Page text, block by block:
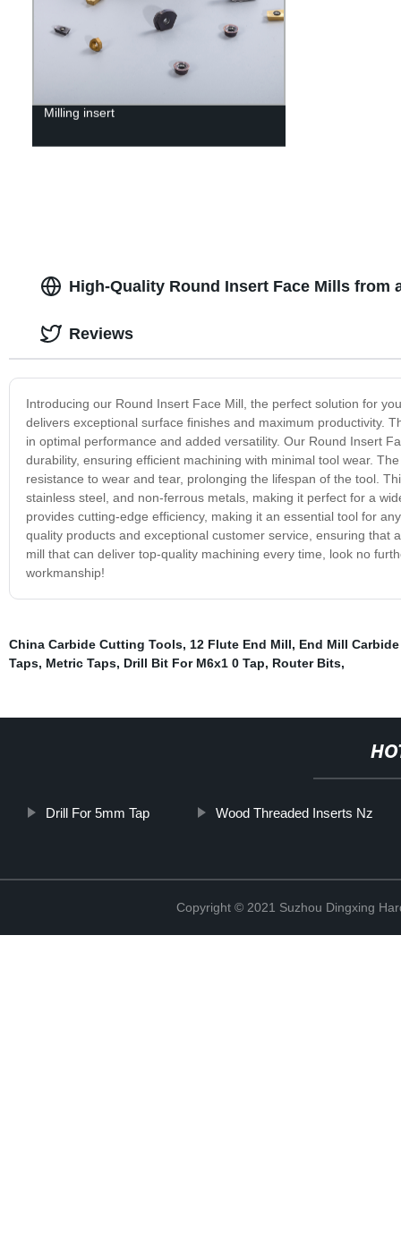
Milling insert
High-Quality Round Insert Face Mills from
Introducing our Round Insert Face Mill, the perfect solution for
delivers exceptional surface finishes and maximum productivity.
in optimal performance and added versatility. Our Round Insert
durability, ensuring efficient machining with minimal tool wear.
resistance to wear and tear, prolonging the lifespan of the tool.
stainless steel, and non-ferrous metals, making it perfect for a
provides cutting-edge efficiency, making it an essential tool for
quality products and exceptional customer service, ensuring
mill that can deliver top-quality machining every time, look no
workmanship!
Reviews
China Carbide Cutting Tools, 12 Flute End Mill, End Mill
Taps, Metric Taps, Drill Bit For M6x1 0 Tap, Router Bits,
Drill For 5mm Tap Wood Threaded Inserts Nz
Copyright © 2021 Suzhou Dingxing